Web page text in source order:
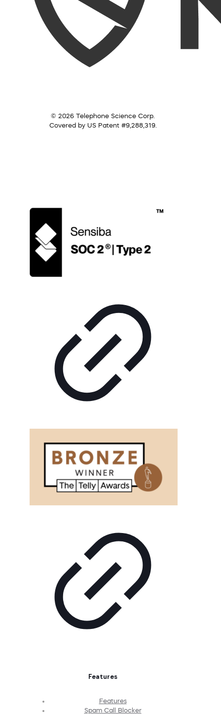
© 2026 Telephone Science Corp.
Covered by US Patent #9,288,319.
Features
Features
Spam Call Blocker